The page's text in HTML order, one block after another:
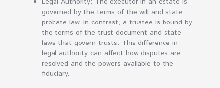
governed by the terms of the will and state
probate law. In contrast, a trustee is bound by
the terms of the trust document and state
laws that govern trusts. This difference in
legal authority can affect how disputes are
resolved and the powers available to the
fiduciary.